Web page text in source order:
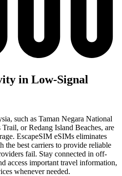
in Low-Signal
such as Taman Negara National
or Redang Island Beaches, are
EscapeSIM eSIMs eliminates
the best carriers to provide reliable
fail. Stay connected in off-
access important travel information,
whenever needed.